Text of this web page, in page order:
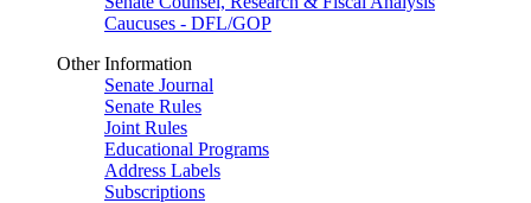
Caucuses - DFL/GOP
Other Information
Senate Journal
Senate Rules
Joint Rules
Educational Programs
Address Labels
Subscriptions